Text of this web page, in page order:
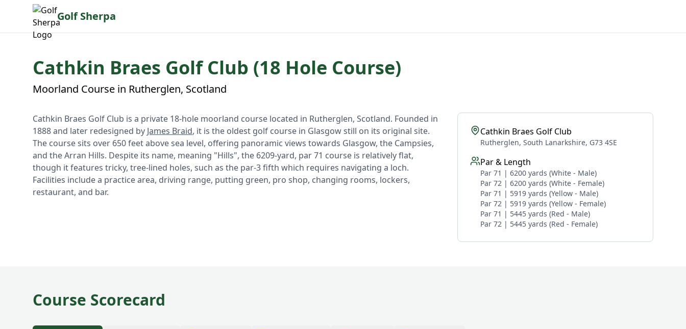
Golf Sherpa
Cathkin Braes Golf Club (18 Hole Course)
Moorland Course in Rutherglen, Scotland
Cathkin Braes Golf Club is a private 18-hole moorland course located in Rutherglen, Scotland. Founded in
1888 and later redesigned by James Braid, it is the oldest golf course in Glasgow still on its original site.
The course sits over 650 feet above sea level, offering panoramic views towards Glasgow, the Campsies,
and the Arran Hills. Despite its name, meaning "Hills", the 6209-yard, par 71 course is relatively flat,
though it features tricky, tree-lined holes, such as the par-3 fifth which requires navigating a loch.
Facilities include a practice area, driving range, putting green, pro shop, changing rooms, lockers,
restaurant, and bar.
Cathkin Braes Golf Club
Rutherglen, South Lanarkshire, G73 4SE
Par & Length
Par 71 | 6200 yards (White - Male)
Par 72 | 6200 yards (White - Female)
Par 71 | 5919 yards (Yellow - Male)
Par 72 | 5919 yards (Yellow - Female)
Par 71 | 5445 yards (Red - Male)
Par 72 | 5445 yards (Red - Female)
Course Scorecard